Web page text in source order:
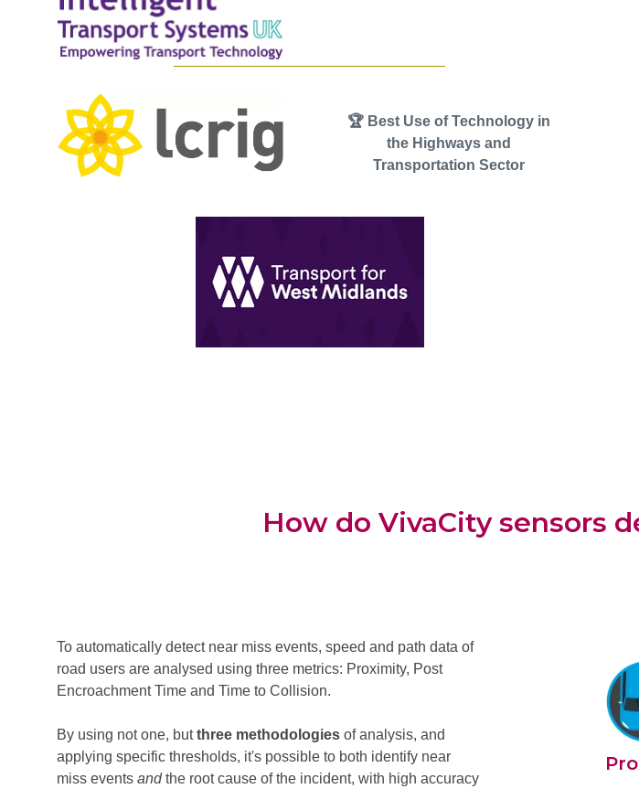
🏆 Best Use of Technology in
the Highways and
Transportation Sector
How do VivaCity sensors
To automatically detect near miss events, speed and path data of
road users are analysed using three metrics: Proximity, Post
Encroachment Time and Time to Collision.
By using not one, butthree methodologies of analysis, and
applying specific thresholds, it's possible to both identify near
miss events andthe root cause of the incident, with high accuracy